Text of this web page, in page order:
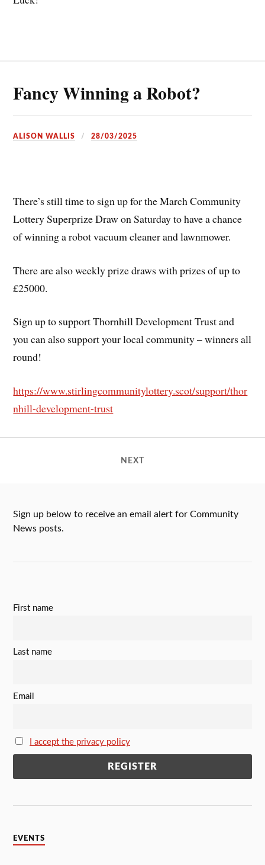
Fancy Winning a Robot?
ALISON WALLIS 28/03/2025
There’s still time to sign up for the March Community
Lottery Superprize Draw on Saturday to have a chance
of winning a robot vacuum cleaner and lawnmower.
There are also weekly prize draws with prizes of up to
£25000.
Sign up to support Thornhill Development Trust and
you can also support your local community – winners all
round!
https://www.stirlingcommunitylottery.scot/support/thor
nhill-development-trust
NEXT
Sign up below to receive an email alert for Community
News posts.
First name
Last name
Email
I accept the privacy policy
EVENTS